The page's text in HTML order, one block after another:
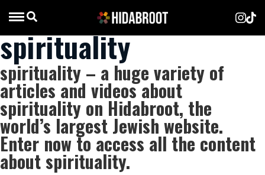
spirituality
spirituality – a huge variety of
articles and videos about
spirituality on Hidabroot, the
world’s largest Jewish website.
Enter now to access all the content
about spirituality.